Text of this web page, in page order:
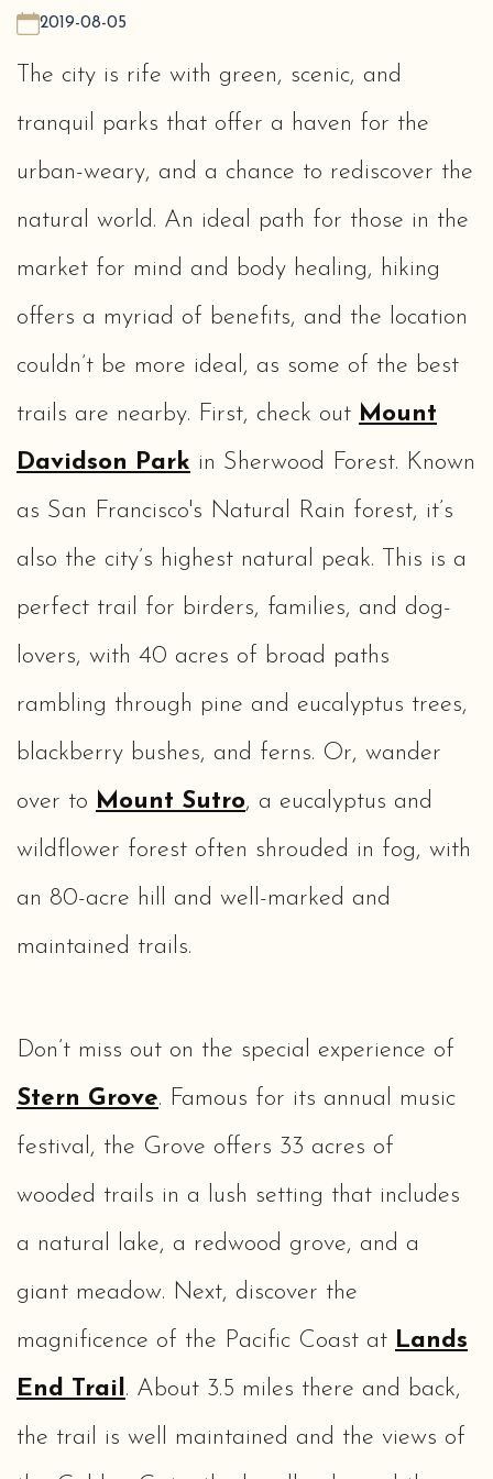
2019-08-05
The city is rife with green, scenic, and
tranquil parks that offer a haven for the
urban-weary, and a chance to rediscover the
natural world. An ideal path for those in the
market for mind and body healing, hiking
offers a myriad of benefits, and the location
couldn’t be more ideal, as some of the best
trails are nearby. First, check out Mount
Davidson Park in Sherwood Forest. Known
as San Francisco's Natural Rain forest, it’s
also the city’s highest natural peak. This is a
perfect trail for birders, families, and dog-
lovers, with 40 acres of broad paths
rambling through pine and eucalyptus trees,
blackberry bushes, and ferns. Or, wander
over to Mount Sutro, a eucalyptus and
wildflower forest often shrouded in fog, with
an 80-acre hill and well-marked and
maintained trails.
Don’t miss out on the special experience of
Stern Grove. Famous for its annual music
festival, the Grove offers 33 acres of
wooded trails in a lush setting that includes
a natural lake, a redwood grove, and a
giant meadow. Next, discover the
magnificence of the Pacific Coast at Lands
End Trail. About 3.5 miles there and back,
the trail is well maintained and the views of